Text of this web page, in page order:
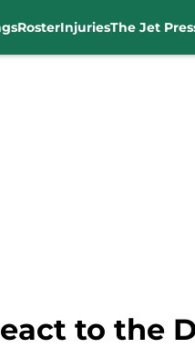
RosterInjuriesThe Jet
to the